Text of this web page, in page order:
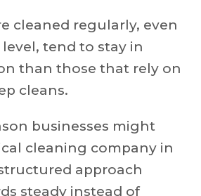
cleaned regularly, even
tend to stay in
than those that rely on
cleans.
businesses might
cleaning company in
approach
steady instead of